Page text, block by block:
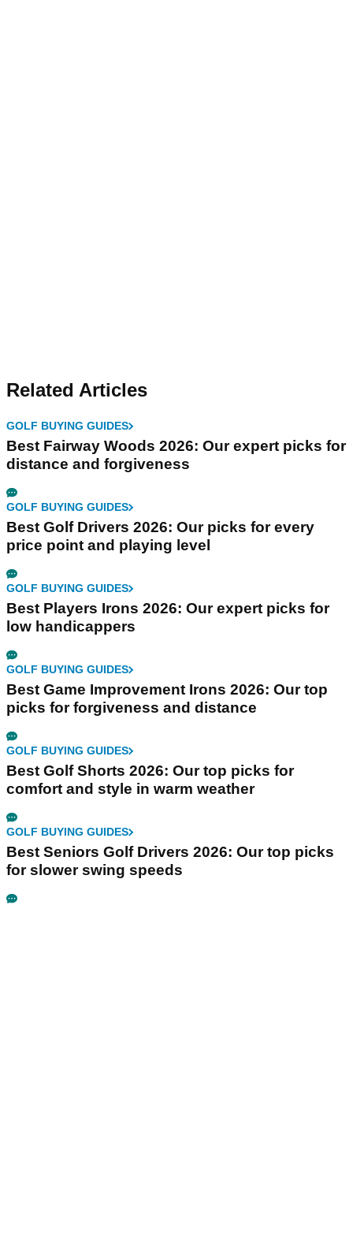
Related Articles
GOLF BUYING GUIDES
Best Fairway Woods 2026: Our expert picks for
distance and forgiveness
GOLF BUYING GUIDES
Best Golf Drivers 2026: Our picks for every
price point and playing level
GOLF BUYING GUIDES
Best Players Irons 2026: Our expert picks for
low handicappers
GOLF BUYING GUIDES
Best Game Improvement Irons 2026: Our top
picks for forgiveness and distance
GOLF BUYING GUIDES
Best Golf Shorts 2026: Our top picks for
comfort and style in warm weather
GOLF BUYING GUIDES
Best Seniors Golf Drivers 2026: Our top picks
for slower swing speeds